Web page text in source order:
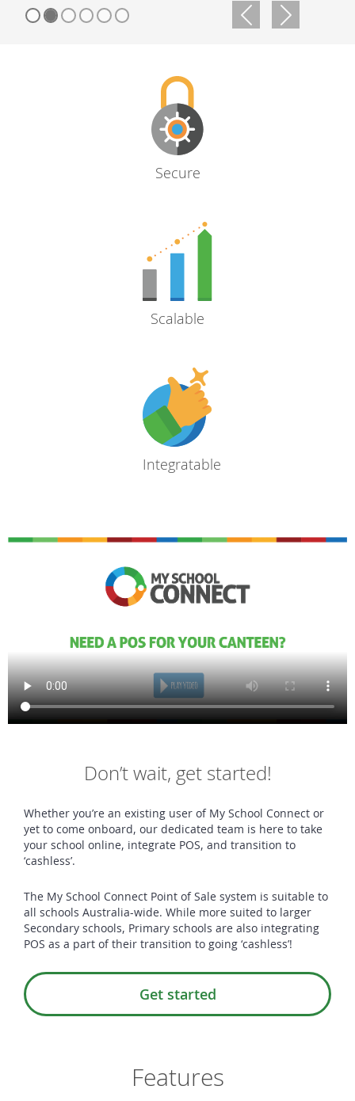
PreviousNext
Secure
Scalable
Integratable
Don’t wait, get started!
Whether you’re an existing user of My School Connect or
yet to come onboard, our dedicated team is here to take
your school online, integrate POS, and transition to
‘cashless’.
The My School Connect Point of Sale system is suitable to
all schools Australia-wide. While more suited to larger
Secondary schools, Primary schools are also integrating
POS as a part of their transition to going ‘cashless’!
Get started
Features